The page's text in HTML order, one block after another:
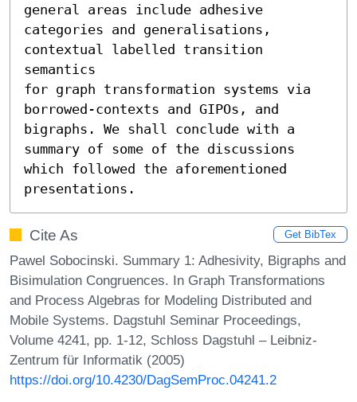
general areas include adhesive
categories and generalisations,
contextual labelled transition
semantics
for graph transformation systems via
borrowed-contexts and GIPOs, and
bigraphs. We shall conclude with a
summary of some of the discussions
which followed the aforementioned
presentations.
Cite As Get BibTex
Pawel Sobocinski. Summary 1: Adhesivity, Bigraphs and
Bisimulation Congruences. In Graph Transformations
and Process Algebras for Modeling Distributed and
Mobile Systems. Dagstuhl Seminar Proceedings,
Volume 4241, pp. 1-12, Schloss Dagstuhl – Leibniz-
Zentrum für Informatik (2005)
https://doi.org/10.4230/DagSemProc.04241.2